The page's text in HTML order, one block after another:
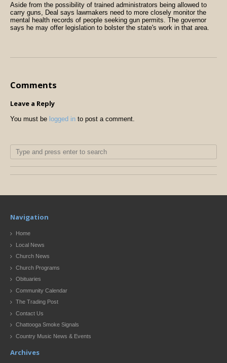
Aside from the possibility of trained administrators being allowed to
carry guns, Deal says lawmakers need to more closely monitor the
mental health records of people seeking gun permits. The governor
says he may offer legislation to bolster the state's work in that area.
Comments
Leave a Reply
You must be logged in to post a comment.
Navigation
Home
Local News
Church News
Church Programs
Obituaries
Community Calendar
The Trading Post
Contact Us
Chattooga Smoke Signals
Country Music News & Events
Archives